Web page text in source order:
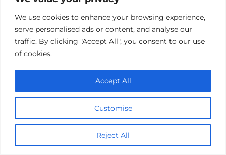
We use cookies to enhance your browsing experience,
serve personalised ads or content, and analyse our
traffic. By clicking "Accept All", you consent to our use
of cookies.
Customise
Reject All
Accept All
Email
Website